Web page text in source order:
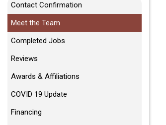
Contact Confirmation
Meet the Team
Completed Jobs
Reviews
Awards & Affiliations
COVID 19 Update
Financing